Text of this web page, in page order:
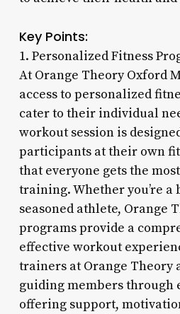
Key Points:
1. Personalized Fitness
At Orange Theory Oxford
access to personalized
cater to their individual
workout session is
participants at their own
that everyone gets the
training. Whether you’re a
seasoned athlete, Orange
programs provide a
effective workout
trainers at Orange Theory
guiding members through
offering support,